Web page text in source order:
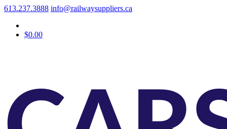
613.237.3888 info@railwaysuppliers.ca
$0.00